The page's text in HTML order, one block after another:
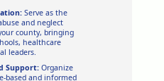
Serve as the
and neglect
county, bringing
healthcare
leaders.
Support:Organize
based and informed